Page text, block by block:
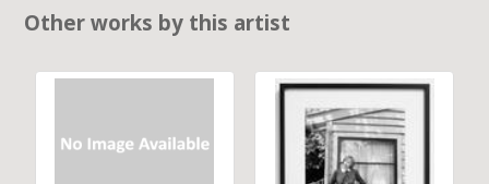
Other works by this artist